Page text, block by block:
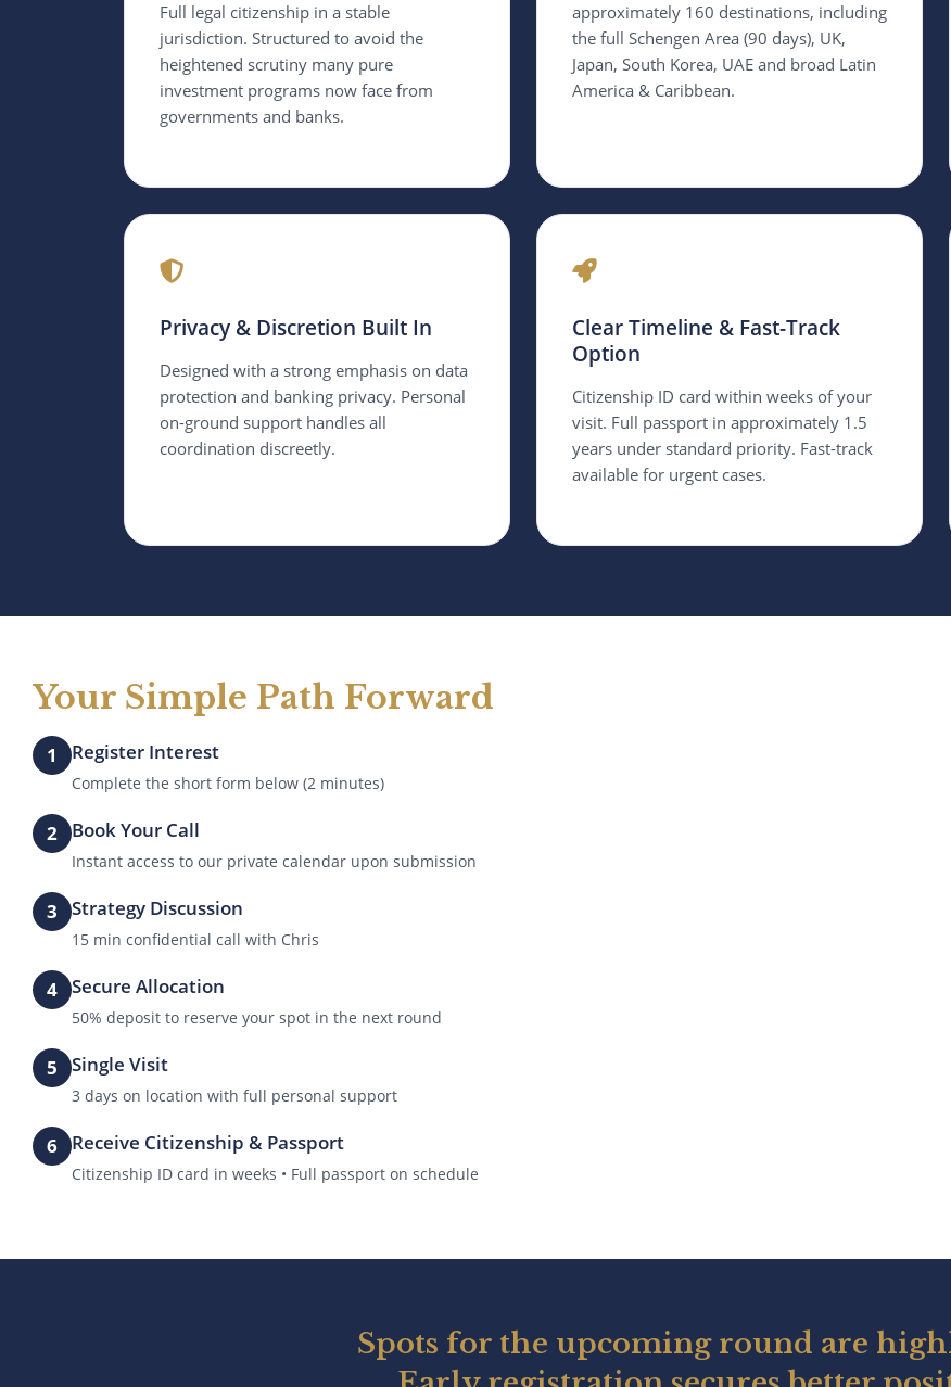
Full legal citizenship in a stable
jurisdiction. Structured to avoid the
heightened scrutiny many pure
investment programs now face from
governments and banks.
approximately 160 destinations, including
the full Schengen Area (90 days), UK,
Japan, South Korea, UAE and broad Latin
America & Caribbean.
Privacy & Discretion Built In
Designed with a strong emphasis on data
protection and banking privacy. Personal
on-ground support handles all
coordination discreetly.
Clear Timeline & Fast-Track
Option
Citizenship ID card within weeks of your
visit. Full passport in approximately 1.5
years under standard priority. Fast-track
available for urgent cases.
Your Simple Path Forward
1 Register Interest
Complete the short form below (2 minutes)
2 Book Your Call
Instant access to our private calendar upon submission
3 Strategy Discussion
15 min confidential call with Chris
4 Secure Allocation
50% deposit to reserve your spot in the next round
5 Single Visit
3 days on location with full personal support
6 Receive Citizenship & Passport
Citizenship ID card in weeks • Full passport on schedule
Spots for the upcoming round are